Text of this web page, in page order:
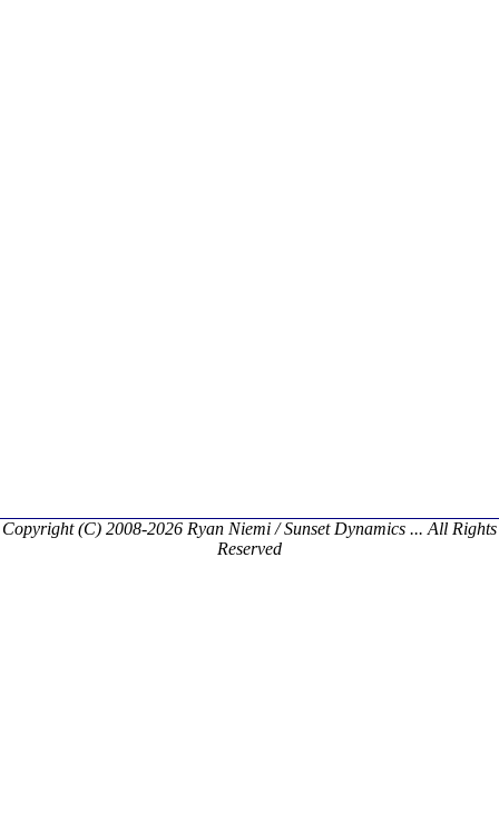
Copyright (C) 2008-2026 Ryan Niemi / Sunset Dynamics ... All Rights
Reserved